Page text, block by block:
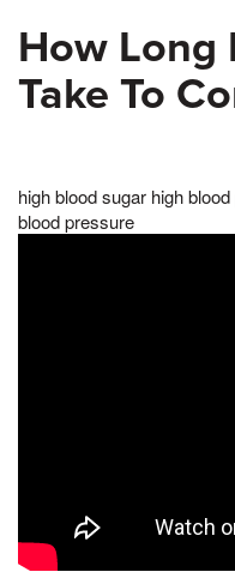
How Long
Take To
high blood sugar high
blood pressure